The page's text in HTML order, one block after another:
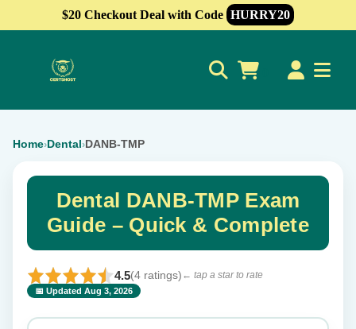
$20 Checkout Deal with Code HURRY20
Home›Dental›DANB-TMP
Dental DANB-TMP Exam
Guide – Quick & Complete
4.5(4 ratings) ← tap a star to rate
📅 Updated Aug 3, 2026
⭐ Rate this exam ✕